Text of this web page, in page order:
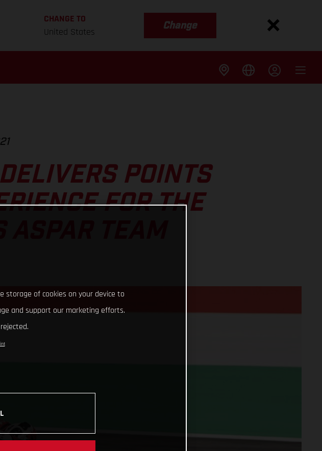
CHANGE TO
United States
Change
POINTS
FOR THE
TEAM
storage of cookies on your device to
and support our marketing efforts.